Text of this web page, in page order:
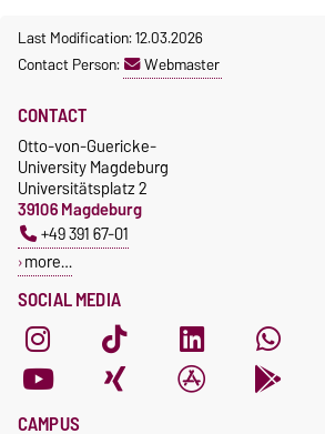
Last Modification: 12.03.2026
Contact Person:
Webmaster
SOCIAL MEDIA
CONTACT
Otto-von-Guericke-
University Magdeburg
Universitätsplatz 2
39106 Magdeburg
+49 391 67-01
more…
CAMPUS